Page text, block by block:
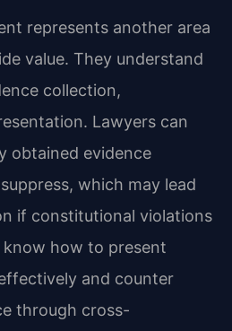
represents another area
value. They understand
collection,
Lawyers can
obtained evidence
which may lead
if constitutional violations
how to present
and counter
through cross-